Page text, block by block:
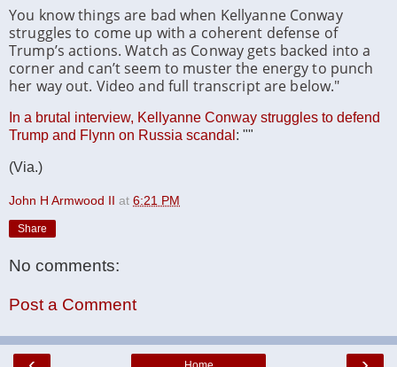
You know things are bad when Kellyanne Conway
struggles to come up with a coherent defense of
Trump’s actions. Watch as Conway gets backed into a
corner and can’t seem to muster the energy to punch
her way out. Video and full transcript are below."
In a brutal interview, Kellyanne Conway struggles to defend
Trump and Flynn on Russia scandal : ""
(Via.)
John H Armwood II at 6:21 PM
Share
No comments:
Post a Comment